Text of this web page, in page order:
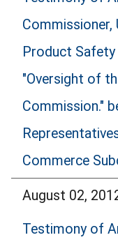
Commissioner,
Product
"Oversight of
Commission."
Commerce
August 02,
Testimony of